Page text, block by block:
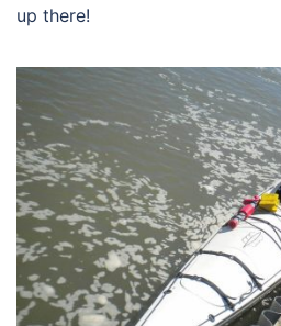
up there!